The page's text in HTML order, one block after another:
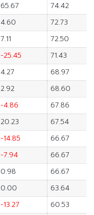
65.67
74.42
4.60
72.73
7.11
72.50
-25.45
71.43
4.27
68.97
2.92
68.60
-4.86
67.86
20.23
67.54
-14.85
66.67
-7.94
66.67
0.98
66.67
0.00
63.64
-13.27
60.53